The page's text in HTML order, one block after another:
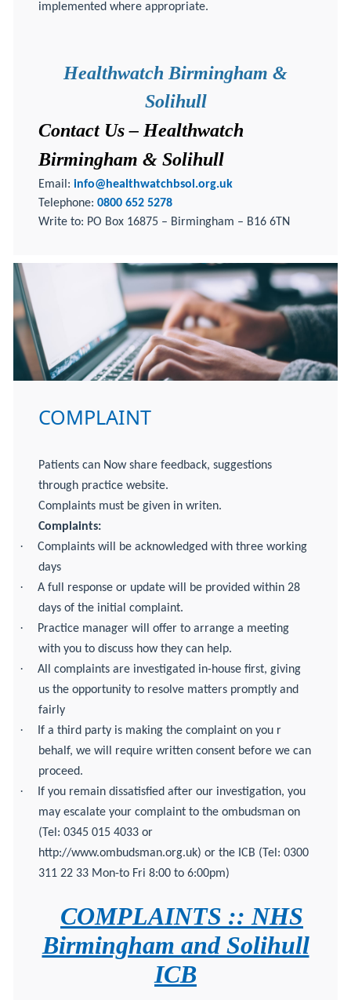
implemented where appropriate.
Healthwatch Birmingham &
Solihull
Contact Us – Healthwatch
Birmingham & Solihull
Email: info@healthwatchbsol.org.uk
Telephone: 0800 652 5278
Write to: PO Box 16875 – Birmingham – B16 6TN
COMPLAINT
Patients can Now share feedback, suggestions
through practice website.
Complaints must be given in writen.
Complaints:
·
Complaints will be acknowledged with three working
days
·
A full response or update will be provided within 28
days of the initial complaint.
·
Practice manager will offer to arrange a meeting
with you to discuss how they can help.
·
All complaints are investigated in-house first, giving
us the opportunity to resolve matters promptly and
fairly
·
If a third party is making the complaint on you r
behalf, we will require written consent before we can
proceed.
·
If you remain dissatisfied after our investigation, you
may escalate your complaint to the ombudsman on
(Tel: 0345 015 4033 or
http://www.ombudsman.org.uk) or the ICB (Tel: 0300
311 22 33 Mon-to Fri 8:00 to 6:00pm)
COMPLAINTS :: NHS
Birmingham and Solihull
ICB